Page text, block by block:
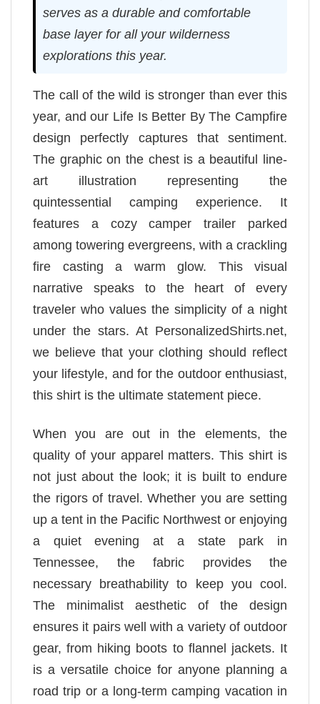
serves as a durable and comfortable
base layer for all your wilderness
explorations this year.
The call of the wild is stronger than ever this
year, and our Life Is Better By The Campfire
design perfectly captures that sentiment.
The graphic on the chest is a beautiful line-
art illustration representing the
quintessential camping experience. It
features a cozy camper trailer parked
among towering evergreens, with a crackling
fire casting a warm glow. This visual
narrative speaks to the heart of every
traveler who values the simplicity of a night
under the stars. At PersonalizedShirts.net,
we believe that your clothing should reflect
your lifestyle, and for the outdoor enthusiast,
this shirt is the ultimate statement piece.
When you are out in the elements, the
quality of your apparel matters. This shirt is
not just about the look; it is built to endure
the rigors of travel. Whether you are setting
up a tent in the Pacific Northwest or enjoying
a quiet evening at a state park in
Tennessee, the fabric provides the
necessary breathability to keep you cool.
The minimalist aesthetic of the design
ensures it pairs well with a variety of outdoor
gear, from hiking boots to flannel jackets. It
is a versatile choice for anyone planning a
road trip or a long-term camping vacation in